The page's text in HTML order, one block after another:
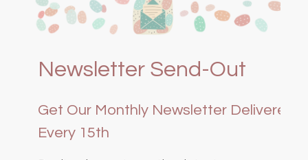
Newsletter Send-Out
Get Our Monthly Newsletter Delivered
Every 15th